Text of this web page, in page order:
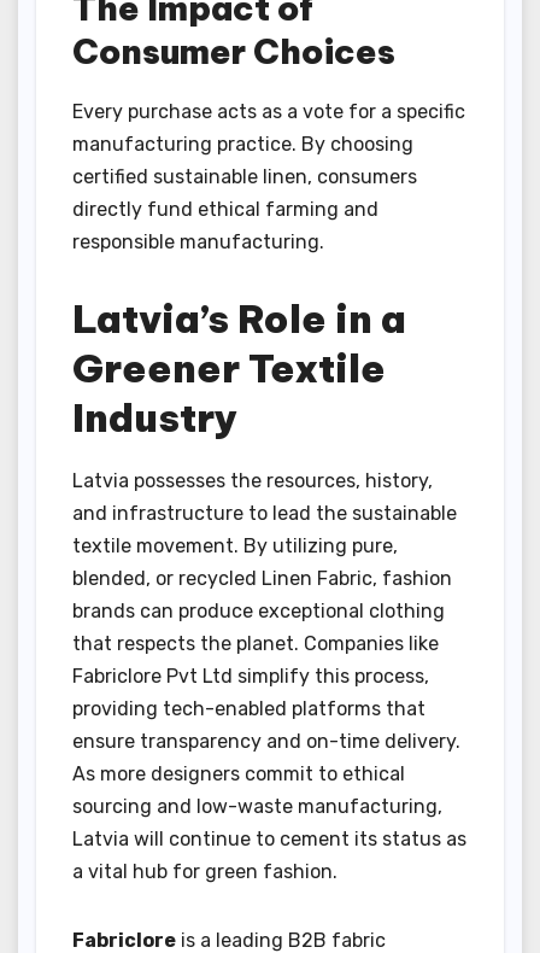
Consumer Choices
Every purchase acts as a vote for a specific
manufacturing practice. By choosing
certified sustainable linen, consumers
directly fund ethical farming and
responsible manufacturing.
Latvia’s Role in a
Greener Textile
Industry
Latvia possesses the resources, history,
and infrastructure to lead the sustainable
textile movement. By utilizing pure,
blended, or recycled Linen Fabric, fashion
brands can produce exceptional clothing
that respects the planet. Companies like
Fabriclore Pvt Ltd simplify this process,
providing tech-enabled platforms that
ensure transparency and on-time delivery.
As more designers commit to ethical
sourcing and low-waste manufacturing,
Latvia will continue to cement its status as
a vital hub for green fashion.
Fabriclore is a leading B2B fabric